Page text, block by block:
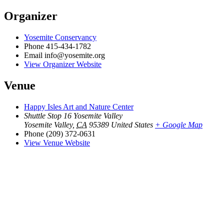
Organizer
Yosemite Conservancy
Phone 415-434-1782
Email info@yosemite.org
View Organizer Website
Venue
Happy Isles Art and Nature Center
Shuttle Stop 16 Yosemite Valley
Yosemite Valley, CA 95389 United States + Google Map
Phone (209) 372-0631
View Venue Website